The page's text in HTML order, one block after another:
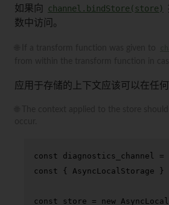
如果向 channel.bindStore(store)
数中访问。
应用于存储的上下文应该可以在任
const diagnostics_channel =
const { AsyncLocalStorage }
const store = new